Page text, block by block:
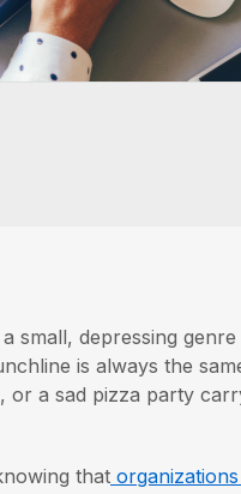
small, depressing
is always the
or a sad pizza party
that